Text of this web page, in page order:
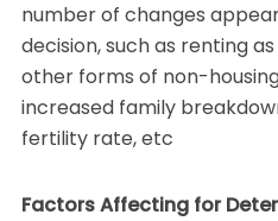
number of changes
decision, such as renting
other forms of non-
increased family
fertility rate, etc
Factors Affecting for